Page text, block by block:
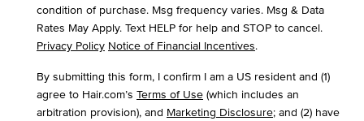
condition of purchase. Msg frequency varies. Msg & Data
Rates May Apply. Text HELP for help and STOP to cancel.
Privacy Policy Notice of Financial Incentives.
By submitting this form, I confirm I am a US resident and (1)
agree to Hair.com’s Terms of Use (which includes an
arbitration provision), and Marketing Disclosure; and (2) have